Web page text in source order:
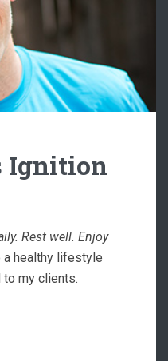
Ignition
Rest well. Enjoy
a healthy lifestyle
to my clients.